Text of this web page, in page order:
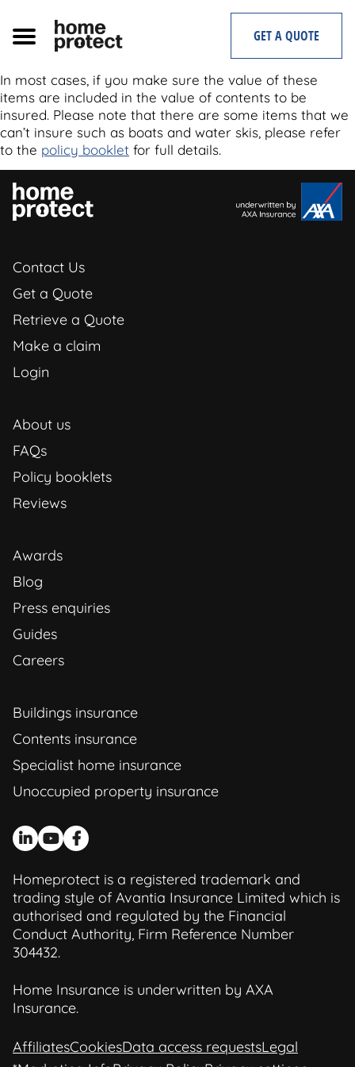
content
GET A QUOTE
In most cases, if you make sure the value of these
items are included in the value of contents to be
insured. Please note that there are some items that we
can’t insure such as boats and water skis, please refer
to the policy booklet for full details.
Contact Us
Get a Quote
Retrieve a Quote
Make a claim
Login
About us
FAQs
Policy booklets
Reviews
Awards
Blog
Press enquiries
Guides
Careers
Buildings insurance
Contents insurance
Specialist home insurance
Unoccupied property insurance
Homeprotect is a registered trademark and
trading style of Avantia Insurance Limited which is
authorised and regulated by the Financial
Conduct Authority, Firm Reference Number
304432.
Home Insurance is underwritten by AXA
Insurance.
AffiliatesCookiesData access requestsLegal